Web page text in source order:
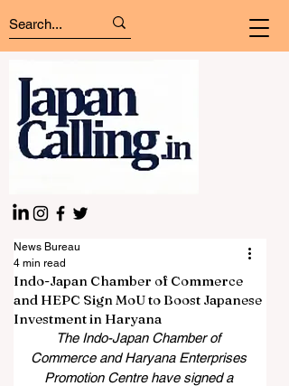
Indo-Japan Chamber of Commerce
and HEPC Sign MoU to Boost Japanese
Investment in Haryana
News Bureau
4 min read
The Indo-Japan Chamber of
Commerce and Haryana Enterprises
Promotion Centre have signed a